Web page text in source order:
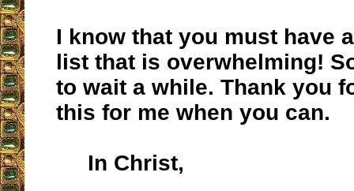
I know that you must have
list that is overwhelming!
to wait a while. Thank you
this for me when you can.
In Christ,